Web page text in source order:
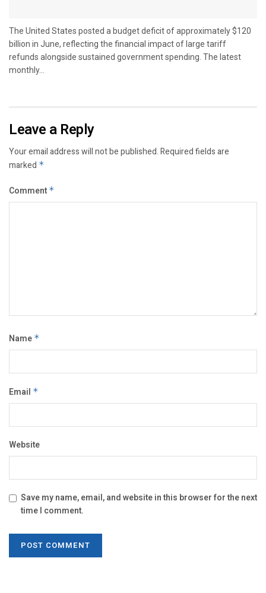
The United States posted a budget deficit of approximately $120
billion in June, reflecting the financial impact of large tariff
refunds alongside sustained government spending. The latest
monthly...
Leave a Reply
Your email address will not be published.Required fields are
marked *
Comment *
Name *
Email *
Website
Save my name, email, and website in this browser for the next
time I comment.